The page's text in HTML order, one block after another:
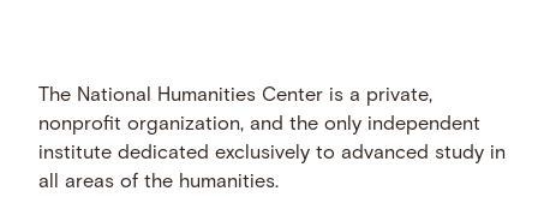
The National Humanities Center is a private,
nonprofit organization, and the only independent
institute dedicated exclusively to advanced study in
all areas of the humanities.